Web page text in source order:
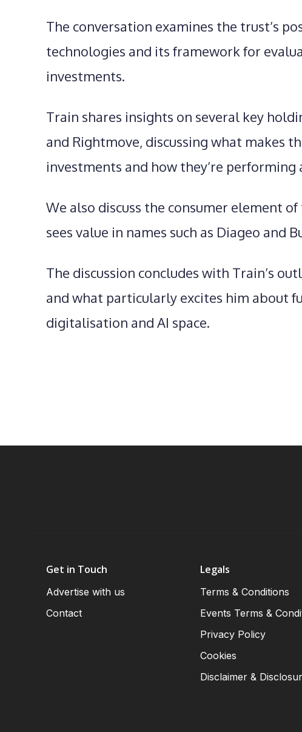
The conversation examines the trust’s
technologies and its framework for
investments.
Train shares insights on several key
and Rightmove, discussing what makes
investments and how they’re performing
We also discuss the consumer element
sees value in names such as Diageo and
The discussion concludes with Train’s
and what particularly excites him about
digitalisation and AI space.
Get in Touch
Advertise with us
Contact
Legals
Terms & Conditions
Events Terms &
Privacy Policy
Cookies
Disclaimer &